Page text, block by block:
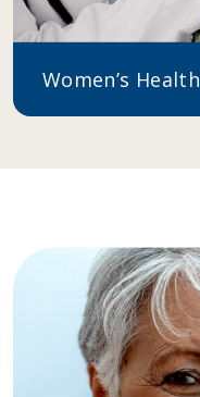
Women’s Health